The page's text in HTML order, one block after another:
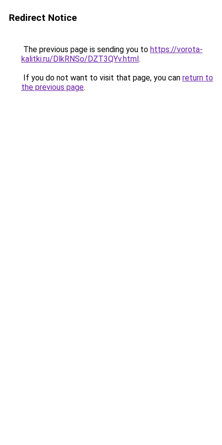
Redirect Notice
The previous page is sending you to https://vorota-
kalitki.ru/DlkRNSo/DZT3QYv.html.
If you do not want to visit that page, you can return to
the previous page.